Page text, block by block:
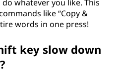
whatever you like. This
like “Copy &
words in one press!
key slow down